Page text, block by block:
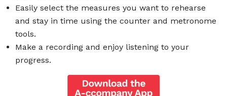
Easily select the measures you want to rehearse
and stay in time using the counter and metronome
tools.
Make a recording and enjoy listening to your
progress.